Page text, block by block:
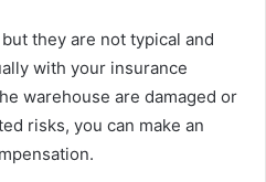
they are not typical and
with your insurance
warehouse are damaged or
risks, you can make an